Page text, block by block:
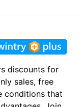
discounts for
sales, free
conditions that